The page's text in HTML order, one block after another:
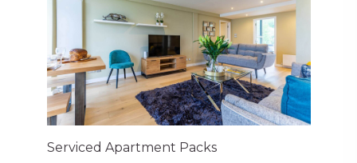
Serviced Apartment Packs